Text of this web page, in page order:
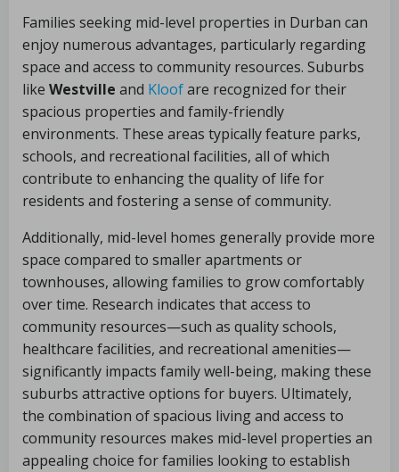
Families seeking mid-level properties in Durban can
enjoy numerous advantages, particularly regarding
space and access to community resources. Suburbs
like Westville and Kloofare recognized for their
spacious properties and family-friendly
environments. These areas typically feature parks,
schools, and recreational facilities, all of which
contribute to enhancing the quality of life for
residents and fostering a sense of community.
Additionally, mid-level homes generally provide more
space compared to smaller apartments or
townhouses, allowing families to grow comfortably
over time. Research indicates that access to
community resources—such as quality schools,
healthcare facilities, and recreational amenities—
significantly impacts family well-being, making these
suburbs attractive options for buyers. Ultimately,
the combination of spacious living and access to
community resources makes mid-level properties an
appealing choice for families looking to establish